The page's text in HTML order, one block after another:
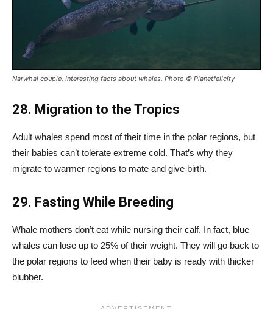
Narwhal couple. Interesting facts about whales. Photo © Planetfelicity
28. Migration to the Tropics
Adult whales spend most of their time in the polar regions, but
their babies can’t tolerate extreme cold. That’s why they
migrate to warmer regions to mate and give birth.
29. Fasting While Breeding
Whale mothers don’t eat while nursing their calf. In fact, blue
whales can lose up to 25% of their weight. They will go back to
the polar regions to feed when their baby is ready with thicker
blubber.